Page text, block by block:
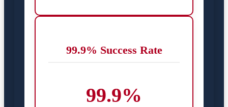
99.9% Success Rate
99.9%